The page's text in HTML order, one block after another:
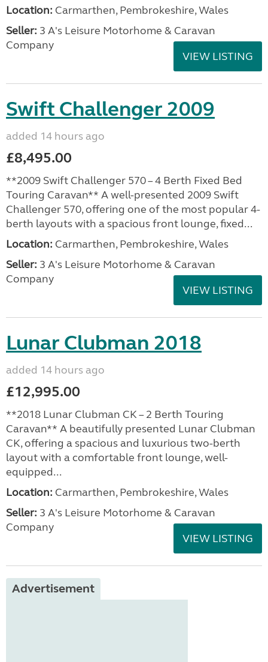
Location: Carmarthen, Pembrokeshire, Wales
Seller: 3 A's Leisure Motorhome & Caravan
Company
VIEW LISTING
Swift Challenger 2009
added 14 hours ago
£8,495.00
**2009 Swift Challenger 570 – 4 Berth Fixed Bed
Touring Caravan** A well-presented 2009 Swift
Challenger 570, offering one of the most popular 4-
berth layouts with a spacious front lounge, fixed...
Location: Carmarthen, Pembrokeshire, Wales
Seller: 3 A's Leisure Motorhome & Caravan
Company
VIEW LISTING
Lunar Clubman 2018
added 14 hours ago
£12,995.00
**2018 Lunar Clubman CK – 2 Berth Touring
Caravan** A beautifully presented Lunar Clubman
CK, offering a spacious and luxurious two-berth
layout with a comfortable front lounge, well-
equipped...
Location: Carmarthen, Pembrokeshire, Wales
Seller: 3 A's Leisure Motorhome & Caravan
Company
VIEW LISTING
Advertisement